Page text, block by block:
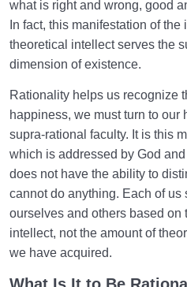
what is right and wrong, good
In fact, this manifestation of
theoretical intellect serves the
dimension of existence.
Rationality helps us recognize
happiness, we must turn to our
supra-rational faculty. It is this
which is addressed by God
does not have the ability to
cannot do anything. Each of
ourselves and others based on
intellect, not the amount of
we have acquired.
What Is It to Be